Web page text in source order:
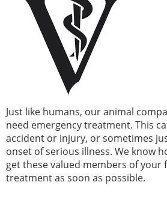
Just like humans, our animal
need emergency treatment. This
accident or injury, or sometimes
onset of serious illness. We know
get these valued members of your
treatment as soon as possible.